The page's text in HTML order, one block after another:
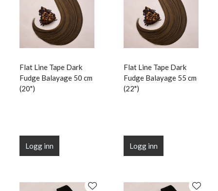
Flat Line Tape Dark
Fudge Balayage 50 cm
(20")
Logg inn
Flat Line Tape Dark
Fudge Balayage 55 cm
(22")
Logg inn